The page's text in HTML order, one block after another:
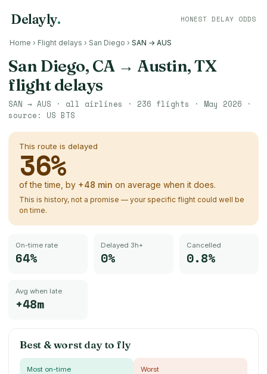
Delayly. HONEST DELAY ODDS
Home › Flight delays › San Diego › SAN → AUS
San Diego, CA→ Austin, TX
flight delays
SAN → AUS · all airlines · 236 flights · May 2026 ·
source: US BTS
This route is delayed
36%
of the time, by +48 min on average when it does.
This is history, not a promise — your specific flight could well be
on time.
On-time rate
64%
Delayed 3h+
0%
Cancelled
0.8%
Avg when late
+48m
Best & worst day to fly
Most on-time Worst